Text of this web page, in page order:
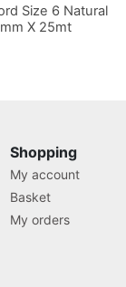
Size 6 Natural
X 25mt
Shopping
My account
Basket
My orders